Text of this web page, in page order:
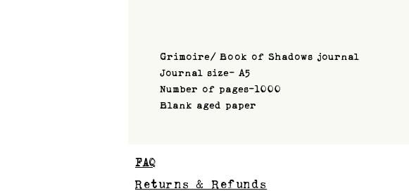
Grimoire/ Book of Shadows journal
Journal size- A5
Number of pages-1000
Blank aged paper
FAQ
Returns & Refunds